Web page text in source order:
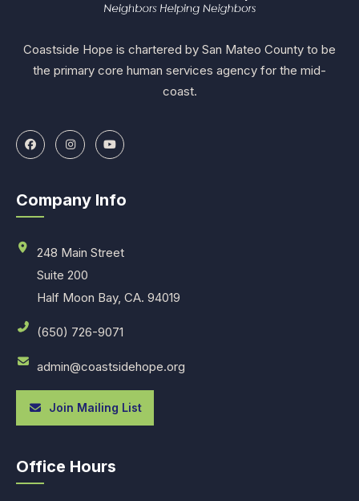
Coastside Hope is chartered by San Mateo County to be
the primary core human services agency for the mid-
coast.
Company Info
248 Main Street
Suite 200
Half Moon Bay, CA. 94019
(650) 726-9071
admin@coastsidehope.org
Join Mailing List
Office Hours